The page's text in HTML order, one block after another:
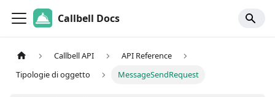
Callbell Docs
Callbell API
API Reference
Tipologie di oggetto
MessageSendRequest